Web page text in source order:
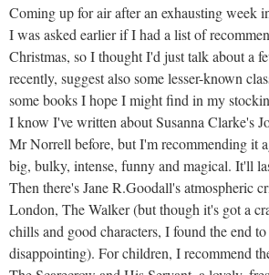
Coming up for air after an exhausting week
I was asked earlier if I had a list of
Christmas, so I thought I'd just talk about a
recently, suggest also some lesser-known
some books I hope I might find in my
I know I've written about Susanna Clarke's
Mr Norrell before, but I'm recommending it
big, bulky, intense, funny and magical. It'll
Then there's Jane R.Goodall's atmospheric
London, The Walker (but though it's got a
chills and good characters, I found the end
disappointing). For children, I recommend